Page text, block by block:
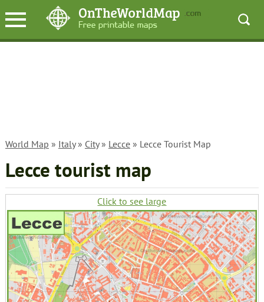
World Map » Italy» City» Lecce» Lecce Tourist Map
Lecce tourist map
Click to see large